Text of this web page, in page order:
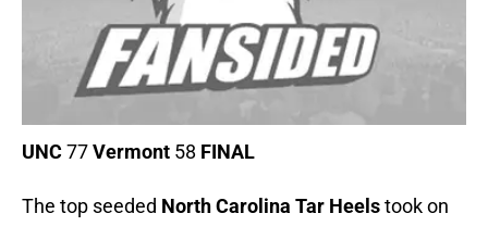
UNC77Vermont 58 FINAL
The top seeded North Carolina Tar Heelstook on